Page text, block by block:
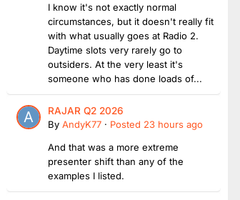
I know it's not exactly normal
circumstances, but it doesn't really fit
with what usually goes at Radio 2.
Daytime slots very rarely go to
outsiders. At the very least it's
someone who has done loads of...
RAJAR Q2 2026
By AndyK77 · Posted 23 hours ago
And that was a more extreme
presenter shift than any of the
examples I listed.